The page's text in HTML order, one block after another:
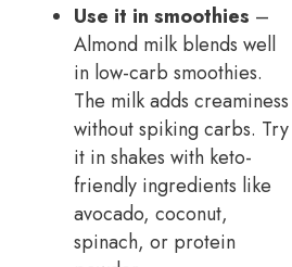
Use it in smoothies –
Almond milk blends well
in low-carb smoothies.
The milk adds creaminess
without spiking carbs. Try
it in shakes with keto-
friendly ingredients like
avocado, coconut,
spinach, or protein